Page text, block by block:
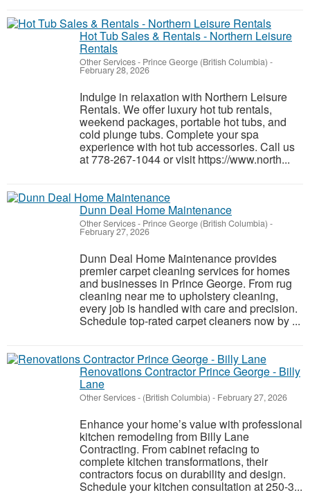
Hot Tub Sales & Rentals - Northern Leisure
Rentals
Other Services- Prince George (British Columbia) -
February 28, 2026
Indulge in relaxation with Northern Leisure
Rentals. We offer luxury hot tub rentals,
weekend packages, portable hot tubs, and
cold plunge tubs. Complete your spa
experience with hot tub accessories. Call us
at 778-267-1044 or visit https://www.north...
Dunn Deal Home Maintenance
Other Services- Prince George (British Columbia) -
February 27, 2026
Dunn Deal Home Maintenance provides
premier carpet cleaning services for homes
and businesses in Prince George. From rug
cleaning near me to upholstery cleaning,
every job is handled with care and precision.
Schedule top-rated carpet cleaners now by ...
Renovations Contractor Prince George - Billy
Lane
Other Services- (British Columbia) - February 27, 2026
Enhance your home’s value with professional
kitchen remodeling from Billy Lane
Contracting. From cabinet refacing to
complete kitchen transformations, their
contractors focus on durability and design.
Schedule your kitchen consultation at 250-3...